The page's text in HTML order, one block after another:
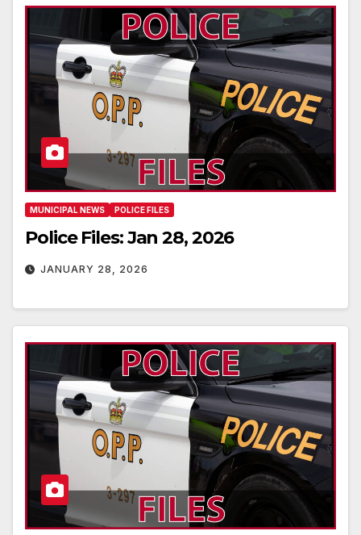
MUNICIPAL NEWS POLICE FILES
Police Files: Jan 28, 2026
JANUARY 28, 2026